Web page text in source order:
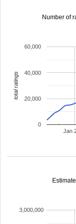
Number of
Jan
0
20,000
40,000
60,000
total ratings
3,000,000